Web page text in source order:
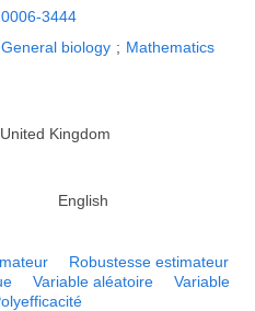
0006-3444
General biology ; Mathematics
United Kingdom
English
Robustesse estimateur
Variable aléatoire
Variable